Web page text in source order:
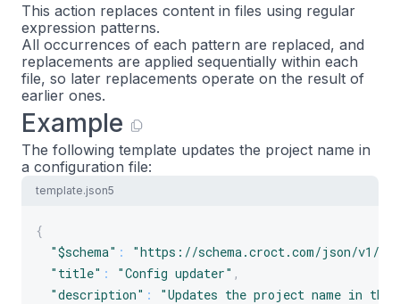
This action replaces content in files using regular
expression patterns.
All occurrences of each pattern are replaced, and
replacements are applied sequentially within each
file, so later replacements operate on the result of
earlier ones.
Example
The following template updates the project name in
a configuration file:
template.json5
{
"$schema" :
"https://schema.croct.com/json/v1/
"title" : "Config updater" ,
"description" :
"Updates the project name in